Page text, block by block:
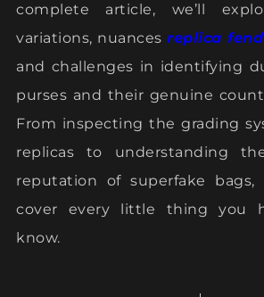
complete article, we’ll
variations, nuances replica
and challenges in identifying
purses and their genuine
From inspecting the grading
replicas to understanding
reputation of superfake bags,
cover every little thing you
know.